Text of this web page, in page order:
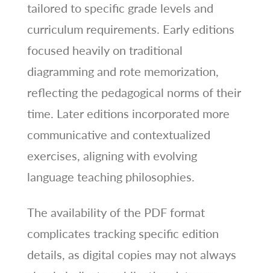
tailored to specific grade levels and
curriculum requirements. Early editions
focused heavily on traditional
diagramming and rote memorization,
reflecting the pedagogical norms of their
time. Later editions incorporated more
communicative and contextualized
exercises, aligning with evolving
language teaching philosophies.
The availability of the PDF format
complicates tracking specific edition
details, as digital copies may not always